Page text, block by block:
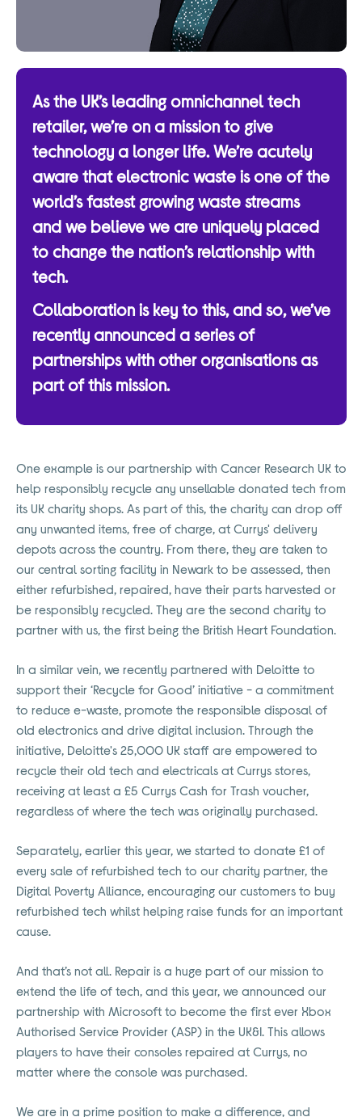
As the UK’s leading omnichannel tech
retailer, we’re on a mission to give
technology a longer life. We’re acutely
aware that electronic waste is one of the
world’s fastest growing waste streams
and we believe we are uniquely placed
to change the nation’s relationship with
tech.
Collaboration is key to this, and so, we’ve
recently announced a series of
partnerships with other organisations as
part of this mission.
One example is our partnership with Cancer Research UK to
help responsibly recycle any unsellable donated tech from
its UK charity shops. As part of this, the charity can drop off
any unwanted items, free of charge, at Currys' delivery
depots across the country. From there, they are taken to
our central sorting facility in Newark to be assessed, then
either refurbished, repaired, have their parts harvested or
be responsibly recycled. They are the second charity to
partner with us, the first being the British Heart Foundation.
In a similar vein, we recently partnered with Deloitte to
support their ‘Recycle for Good’ initiative - a commitment
to reduce e-waste, promote the responsible disposal of
old electronics and drive digital inclusion. Through the
initiative, Deloitte's 25,000 UK staff are empowered to
recycle their old tech and electricals at Currys stores,
receiving at least a £5 Currys Cash for Trash voucher,
regardless of where the tech was originally purchased.
Separately, earlier this year, we started to donate £1 of
every sale of refurbished tech to our charity partner, the
Digital Poverty Alliance, encouraging our customers to buy
refurbished tech whilst helping raise funds for an important
cause.
And that’s not all. Repair is a huge part of our mission to
extend the life of tech, and this year, we announced our
partnership with Microsoft to become the first ever Xbox
Authorised Service Provider (ASP) in the UK&I. This allows
players to have their consoles repaired at Currys, no
matter where the console was purchased.
We are in a prime position to make a difference, and